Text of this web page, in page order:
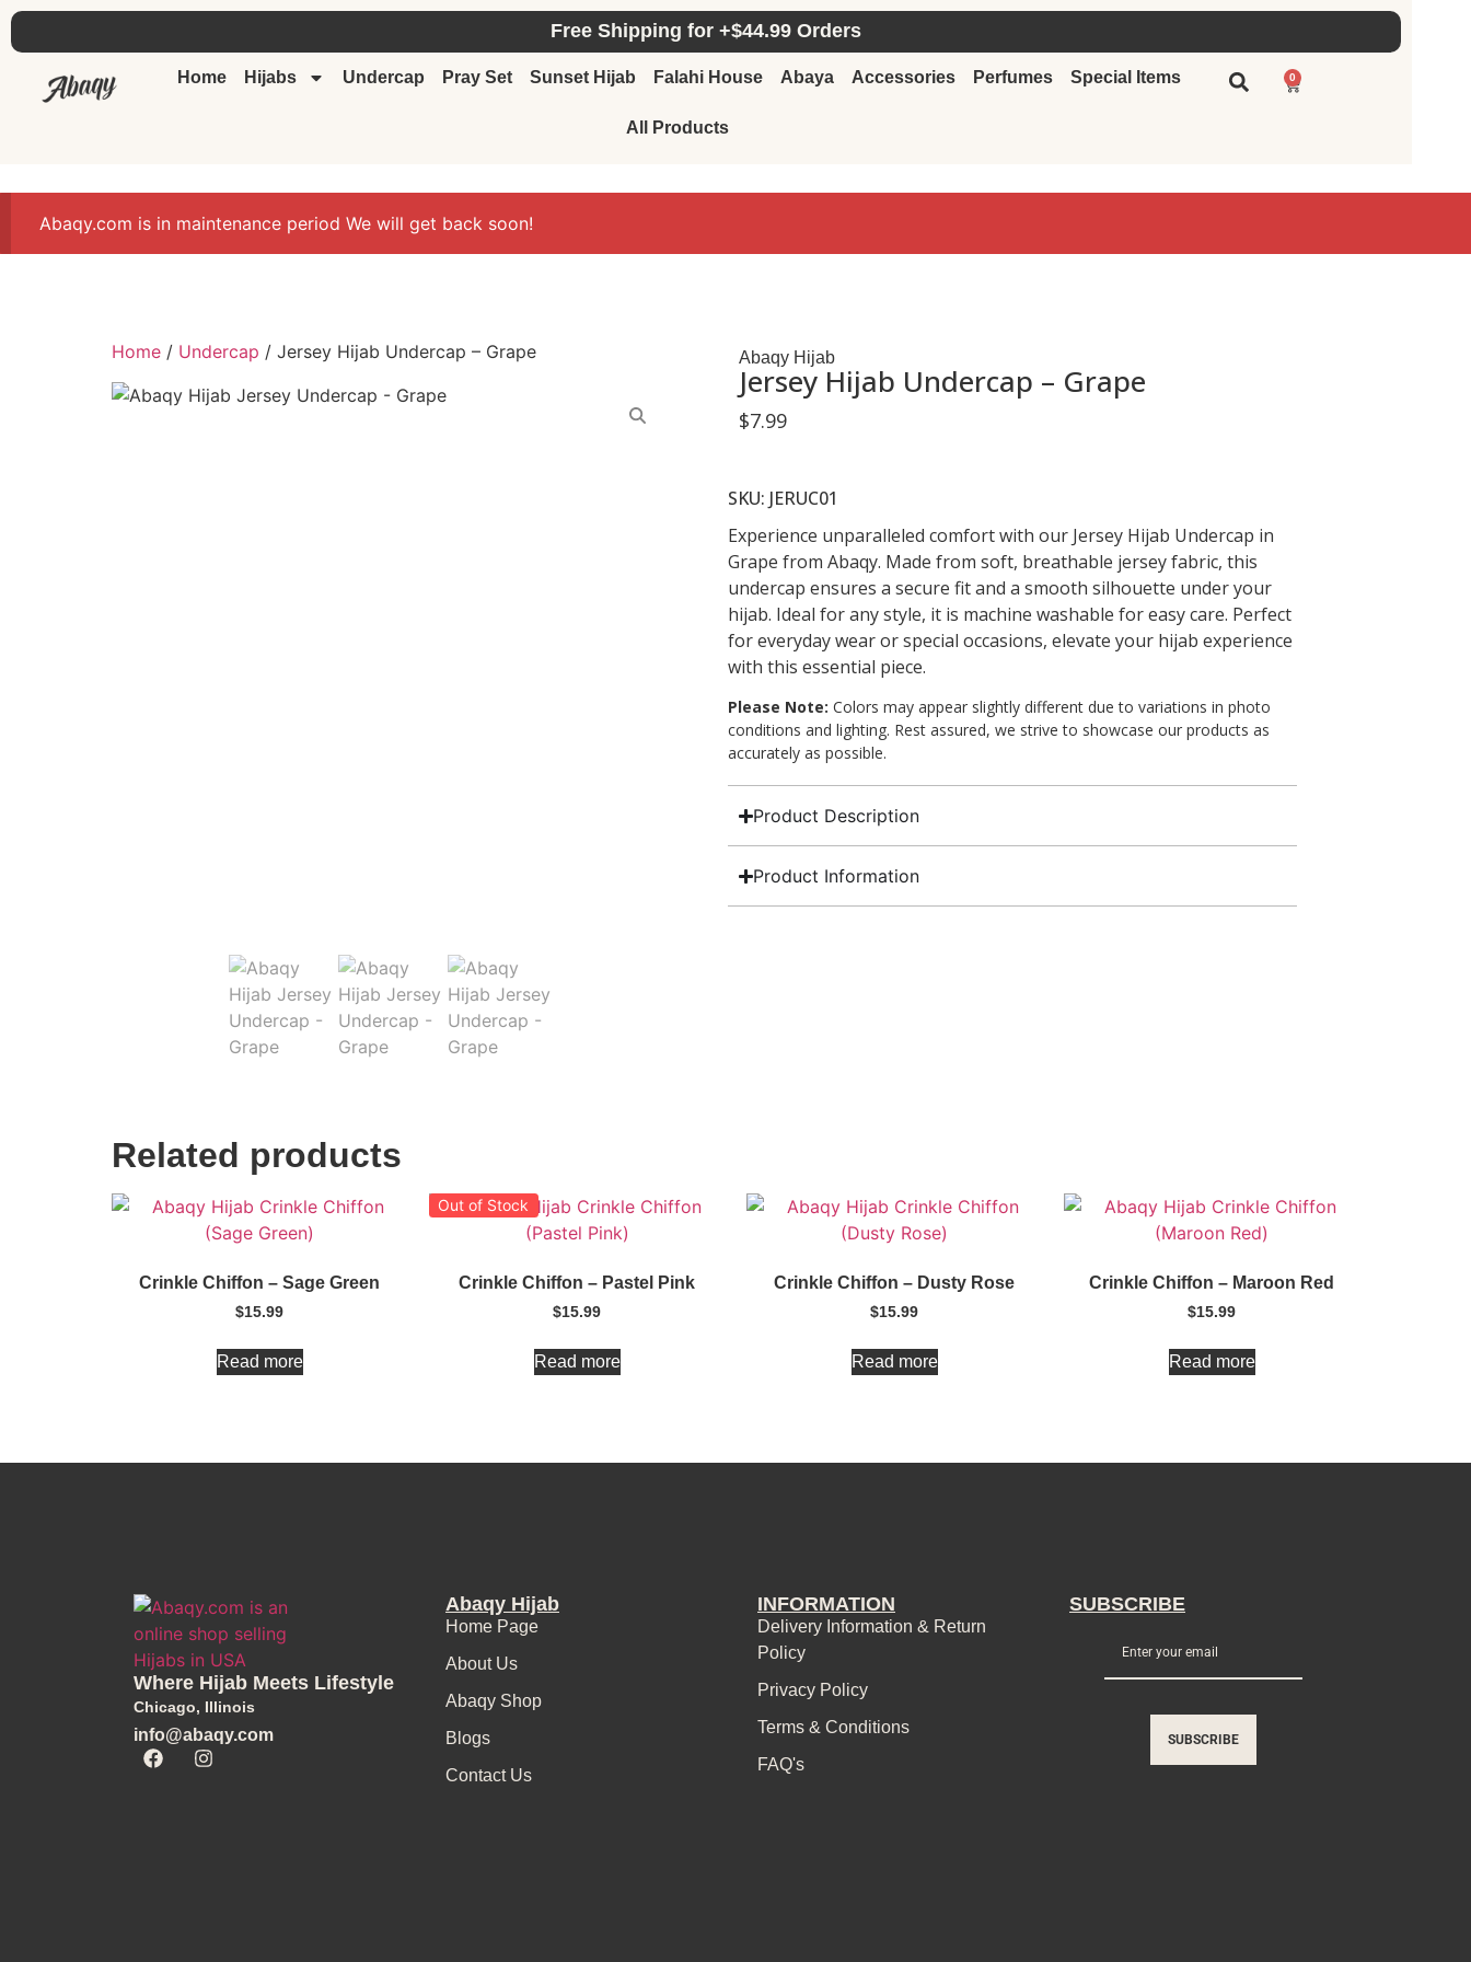
Free Shipping for +$44.99 Orders
Home Hijabs Undercap Pray Set Sunset Hijab Falahi House Abaya Accessories Perfumes Special Items
All Products
0
Abaqy.com is in maintenance period We will get back soon!
Home / Undercap / Jersey Hijab Undercap – Grape Abaqy Hijab
Jersey Hijab Undercap – Grape
$7.99
SKU: JERUC01
Experience unparalleled comfort with our Jersey Hijab Undercap in
Grape from Abaqy. Made from soft, breathable jersey fabric, this
undercap ensures a secure fit and a smooth silhouette under your
hijab. Ideal for any style, it is machine washable for easy care. Perfect
for everyday wear or special occasions, elevate your hijab experience
with this essential piece.
Please Note: Colors may appear slightly different due to variations in photo
conditions and lighting. Rest assured, we strive to showcase our products as
accurately as possible.
Product Description
Product Information
Related products
Crinkle Chiffon – Sage Green
$15.99
Read more
Out of Stock
Crinkle Chiffon – Pastel Pink
$15.99
Read more
Crinkle Chiffon – Dusty Rose
$15.99
Read more
Crinkle Chiffon – Maroon Red
$15.99
Read more
Where Hijab Meets Lifestyle
Chicago, Illinois
info@abaqy.com
Abaqy Hijab
Home Page
About Us
Abaqy Shop
Blogs
Contact Us
INFORMATION
Delivery Information & Return
Policy
Privacy Policy
Terms & Conditions
FAQ's
SUBSCRIBE
SUBSCRIBE